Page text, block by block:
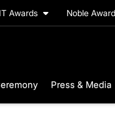
Awards Noble
Press & Media